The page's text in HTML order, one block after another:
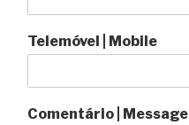
Telemóvel | Mobile
Comentário | Message